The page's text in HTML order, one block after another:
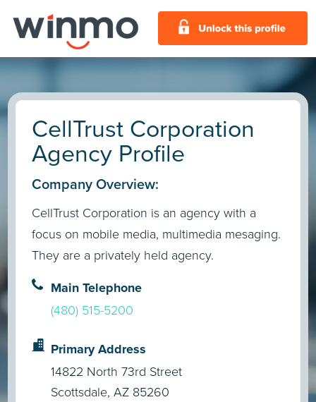
CellTrust Corporation
Agency Profile
Company Overview:
CellTrust Corporation is an agency with a
focus on mobile media, multimedia mesaging.
They are a privately held agency.
Main Telephone
(480) 515-5200
Primary Address
14822 North 73rd Street
Scottsdale, AZ 85260